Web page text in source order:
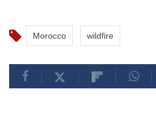
Morocco wildfire